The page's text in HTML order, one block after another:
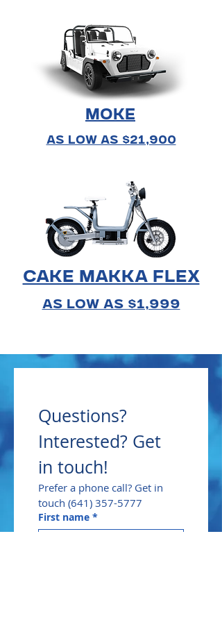
MOKE
As Low As $21,900
Cake Makka Flex
As Low As $1,999
Questions?
Interested? Get
in touch!
Prefer a phone call? Get in
touch (641) 357-5777
First name *